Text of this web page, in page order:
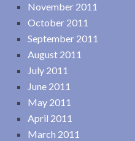
November 2011
October 2011
September 2011
August 2011
July 2011
June 2011
May 2011
April 2011
March 2011